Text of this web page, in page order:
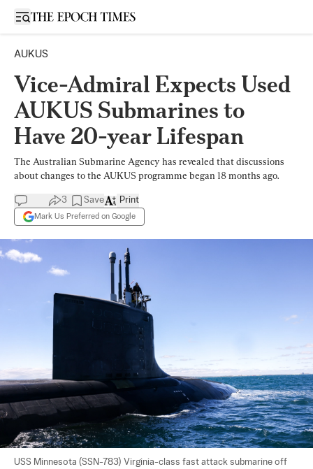
Open sidebar
AUKUS
Vice-Admiral Expects Used
AUKUS Submarines to
Have 20-year Lifespan
The Australian Submarine Agency has revealed that discussions
about changes to the AUKUS programme began 18 months ago.
3 Save
Mark Us Preferred on Google
Print
USS Minnesota (SSN-783) Virginia-class fast attack submarine off